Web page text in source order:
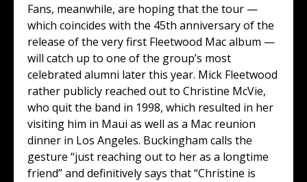
Fans, meanwhile, are hoping that the tour —
which coincides with the 45th anniversary of the
release of the very first Fleetwood Mac album —
will catch up to one of the group’s most
celebrated alumni later this year. Mick Fleetwood
rather publicly reached out to Christine McVie,
who quit the band in 1998, which resulted in her
visiting him in Maui as well as a Mac reunion
dinner in Los Angeles. Buckingham calls the
gesture “just reaching out to her as a longtime
friend” and definitively says that “Christine is